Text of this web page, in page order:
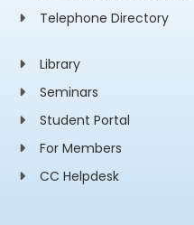
Telephone Directory
Library
Seminars
Student Portal
For Members
CC Helpdesk